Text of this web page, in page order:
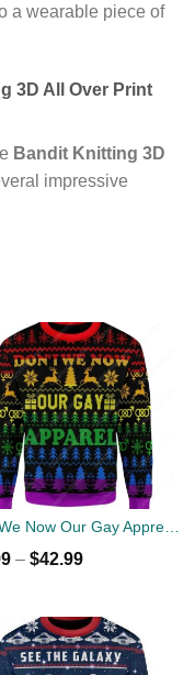
a wearable piece of
3D All Over Print
Bandit Knitting 3D
impressive
– $42.99